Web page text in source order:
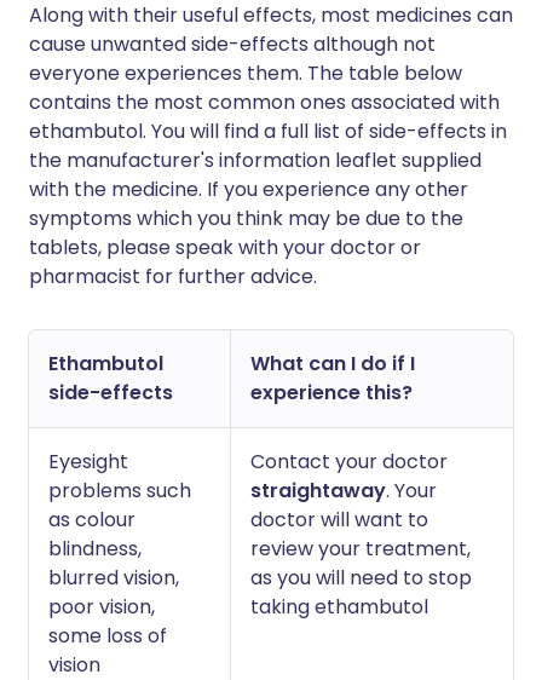
Along with their useful effects, most medicines can
cause unwanted side-effects although not
everyone experiences them. The table below
contains the most common ones associated with
ethambutol. You will find a full list of side-effects in
the manufacturer's information leaflet supplied
with the medicine. If you experience any other
symptoms which you think may be due to the
tablets, please speak with your doctor or
pharmacist for further advice.
Ethambutol
side-effects
What can I do if I
experience this?
Eyesight
problems such
as colour
blindness,
blurred vision,
poor vision,
some loss of
vision
Contact your doctor
straightaway. Your
doctor will want to
review your treatment,
as you will need to stop
taking ethambutol